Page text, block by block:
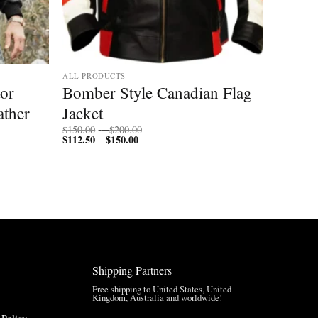
ALL PRODUCTS
Bomber Style Canadian Flag
Jacket
$150.00 – $200.00
$112.50 – $150.00Price
Shipping Partners
Free shipping to United States, United
Kingdom, Australia and worldwide!